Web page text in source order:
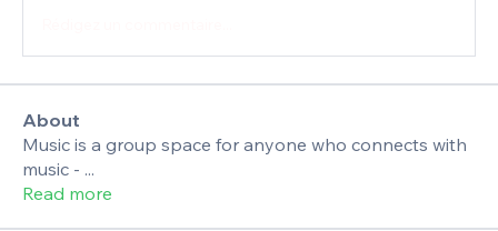
About
Music is a group space for anyone who connects with
music - ...
Read more